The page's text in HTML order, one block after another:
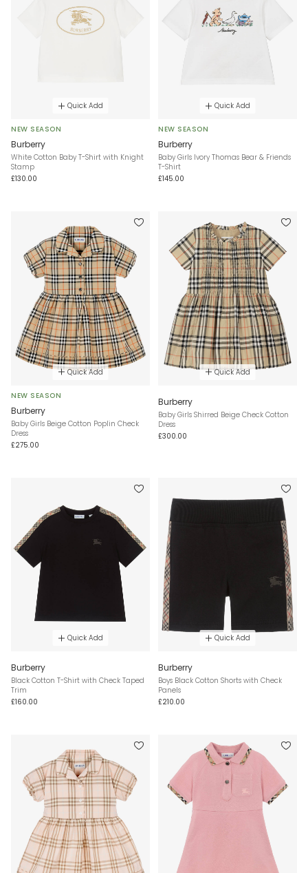
Quick Add
NEW SEASON
Burberry
White Cotton Baby T-Shirt with Knight
Stamp
£130.00
Quick Add
NEW SEASON
Burberry
Baby Girls Ivory Thomas Bear & Friends
T-Shirt
£145.00
Quick Add
NEW SEASON
Burberry
Baby Girls Beige Cotton Poplin Check
Dress
£275.00
Quick Add
Burberry
Baby Girls Shirred Beige Check Cotton
Dress
£300.00
Quick Add
Burberry
Black Cotton T-Shirt with Check Taped
Trim
£160.00
Quick Add
Burberry
Boys Black Cotton Shorts with Check
Panels
£210.00